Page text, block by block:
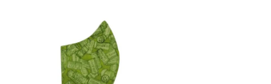
$10.00.